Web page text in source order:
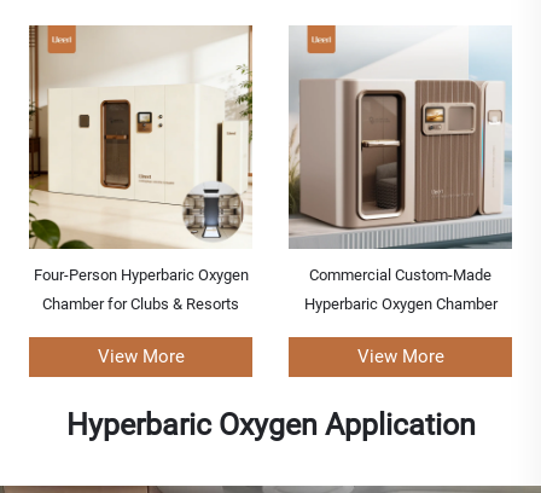
Four-Person Hyperbaric Oxygen
Chamber for Clubs & Resorts
View More
Commercial Custom-Made
Hyperbaric Oxygen Chamber
View More
Hyperbaric Oxygen Application